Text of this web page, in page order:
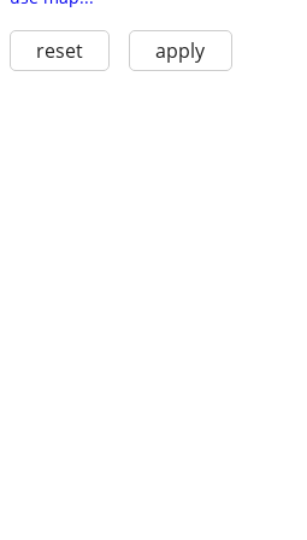
reset apply